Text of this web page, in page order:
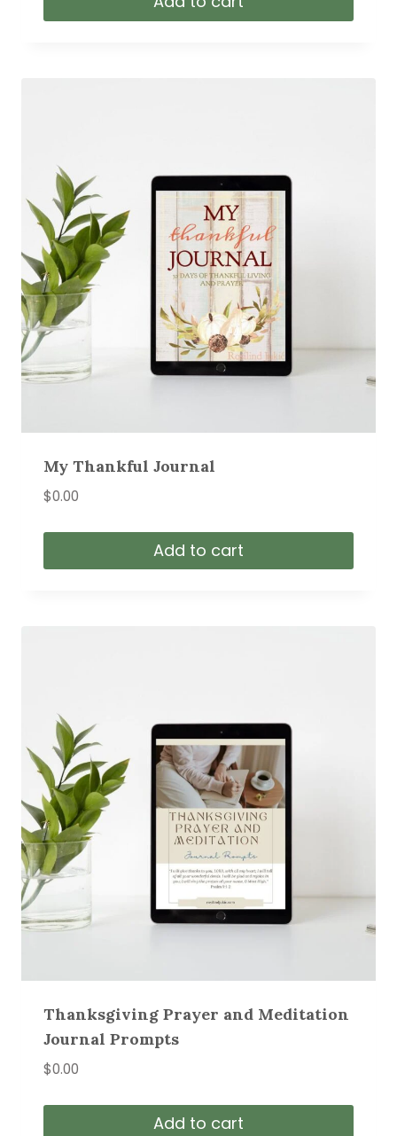
My Thankful Journal
$0.00
Add to cart
Thanksgiving Prayer and Meditation
Journal Prompts
$0.00
Add to cart